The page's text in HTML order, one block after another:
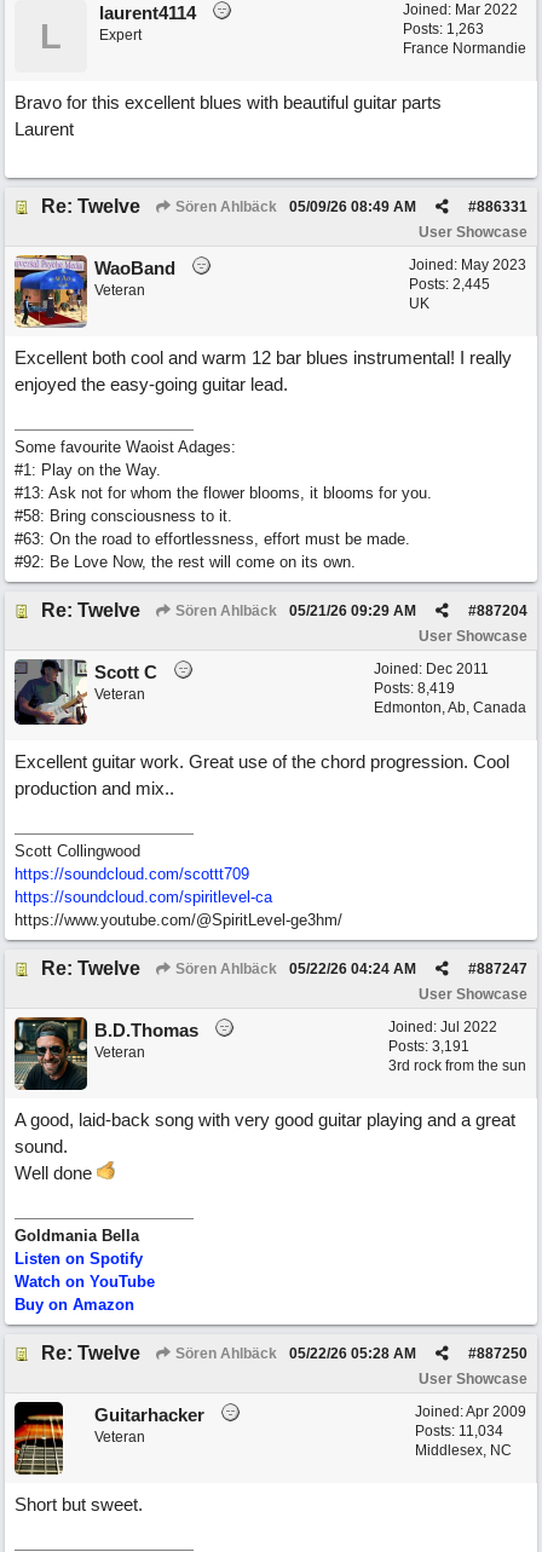
Joined: Mar 2022
Posts: 1,263
France Normandie
L
laurent4114
Expert
Bravo for this excellent blues with beautiful guitar parts
Laurent
Re: Twelve Sören Ahlbäck #886331
05/09/26 08:49 AM
User Showcase
Joined: May 2023
Posts: 2,445
UK
WaoBand
Veteran
Excellent both cool and warm 12 bar blues instrumental! I really
enjoyed the easy-going guitar lead.
Some favourite Waoist Adages:
#1: Play on the Way.
#13: Ask not for whom the flower blooms, it blooms for you.
#58: Bring consciousness to it.
#63: On the road to effortlessness, effort must be made.
#92: Be Love Now, the rest will come on its own.
Re: Twelve Sören Ahlbäck #887204
05/21/26 09:29 AM
User Showcase
Joined: Dec 2011
Posts: 8,419
Edmonton, Ab, Canada
Scott C
Veteran
Excellent guitar work. Great use of the chord progression. Cool
production and mix..
Scott Collingwood
https://soundcloud.com/scottt709
https://soundcloud.com/spiritlevel-ca
https://www.youtube.com/@SpiritLevel-ge3hm/
Re: Twelve Sören Ahlbäck #887247
05/22/26 04:24 AM
User Showcase
Joined: Jul 2022
Posts: 3,191
3rd rock from the sun
B.D.Thomas
Veteran
A good, laid-back song with very good guitar playing and a great
sound.
Well done
Goldmania Bella
Listen on Spotify
Watch on YouTube
Buy on Amazon
Re: Twelve Sören Ahlbäck #887250
05/22/26 05:28 AM
User Showcase
Joined:Apr 2009
Posts: 11,034
Middlesex, NC
Guitarhacker
Veteran
Short but sweet.